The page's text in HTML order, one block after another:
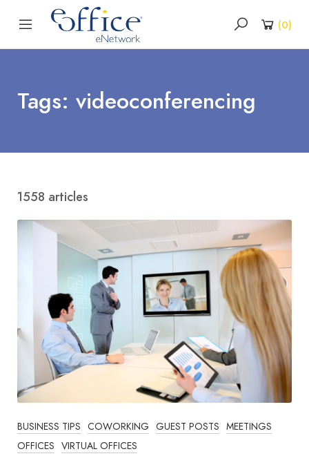
(0)
Tags: videoconferencing
1558 articles
BUSINESS TIPS COWORKING GUEST POSTS MEETINGS
OFFICES VIRTUAL OFFICES